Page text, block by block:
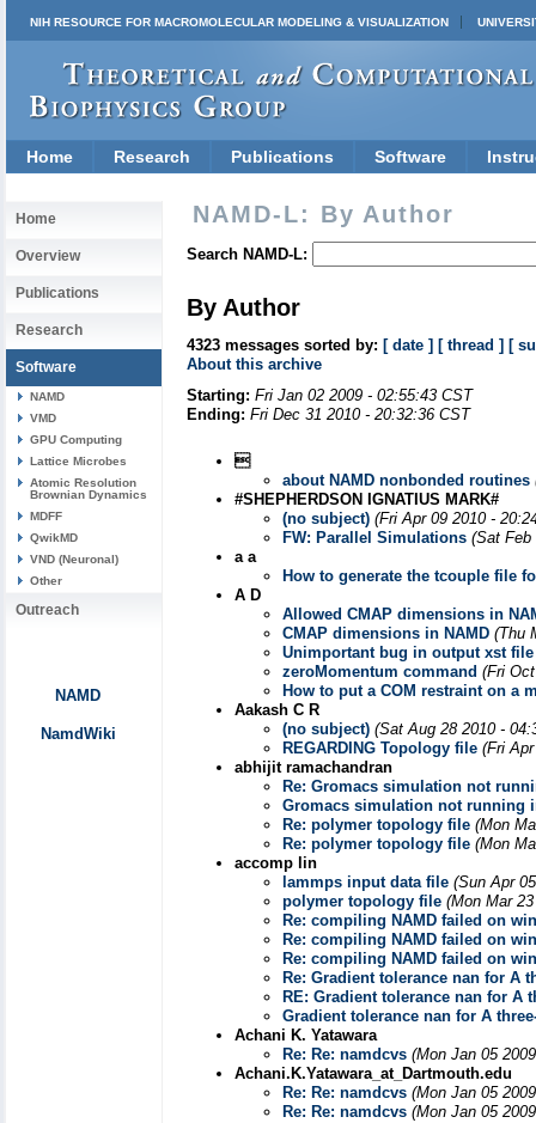
NIH RESOURCE FOR MACROMOLECULAR MODELING & VISUALIZATION
Home Research Publications Software
Home
Overview
Publications
Research
Software
NAMD
VMD
GPU Computing
Lattice Microbes
Atomic Resolution
Brownian Dynamics
MDFF
QwikMD
VND (Neuronal)
Other
Outreach
NAMD
NamdWiki
NAMD-L: By Author
Search NAMD-L:
By Author
4323 messages sorted by: [ date ] [ thread ] [
About this archive
Starting: Fri Jan 02 2009 - 02:55:43 CST
Ending: Fri Dec 31 2010 - 20:32:36 CST

about NAMD nonbonded routines
#SHEPHERDSON IGNATIUS MARK#
(no subject) (Fri Apr 09 2010 -
FW: Parallel Simulations (Sat Feb
a a
How to generate the tcouple file
A D
Allowed CMAP dimensions in
CMAP dimensions in NAMD (Thu
Unimportant bug in output xst
zeroMomentum command (Fri
How to put a COM restraint on a
Aakash C R
(no subject) (Sat Aug 28 2010 -
REGARDING Topology file (Fri
abhijit ramachandran
Re: Gromacs simulation not
Gromacs simulation not running
Re: polymer topology file (Mon
Re: polymer topology file (Mon
accomp lin
lammps input data file (Sun Apr
polymer topology file (Mon Mar
Re: compiling NAMD failed on
Re: compiling NAMD failed on
Re: compiling NAMD failed on
Re: Gradient tolerance nan for A
RE: Gradient tolerance nan for A
Gradient tolerance nan for A
Achani K. Yatawara
Re: Re: namdcvs (Mon Jan 05
Achani.K.Yatawara_at_Dartmouth.edu
Re: Re: namdcvs (Mon Jan 05
Re: Re: namdcvs (Mon Jan 05